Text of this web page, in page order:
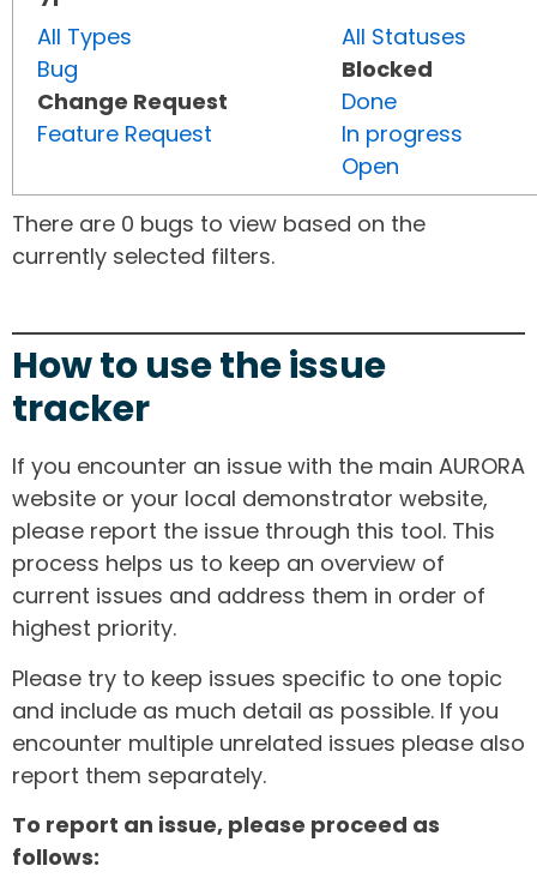
All Types
Bug
Change Request
Feature Request
All Statuses
Blocked
Done
In progress
Open
There are 0 bugs to view based on the
currently selected filters.
How to use the issue
tracker
If you encounter an issue with the main AURORA
website or your local demonstrator website,
please report the issue through this tool. This
process helps us to keep an overview of
current issues and address them in order of
highest priority.
Please try to keep issues specific to one topic
and include as much detail as possible. If you
encounter multiple unrelated issues please also
report them separately.
To report an issue, please proceed as
follows: